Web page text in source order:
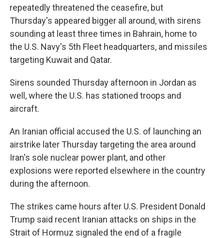
repeatedly threatened the ceasefire, but
Thursday's appeared bigger all around, with sirens
sounding at least three times in Bahrain, home to
the U.S. Navy's 5th Fleet headquarters, and missiles
targeting Kuwait and Qatar.
Sirens sounded Thursday afternoon in Jordan as
well, where the U.S. has stationed troops and
aircraft.
An Iranian official accused the U.S. of launching an
airstrike later Thursday targeting the area around
Iran's sole nuclear power plant, and other
explosions were reported elsewhere in the country
during the afternoon.
The strikes came hours after U.S. President Donald
Trump said recent Iranian attacks on ships in the
Strait of Hormuz signaled the end of a fragile